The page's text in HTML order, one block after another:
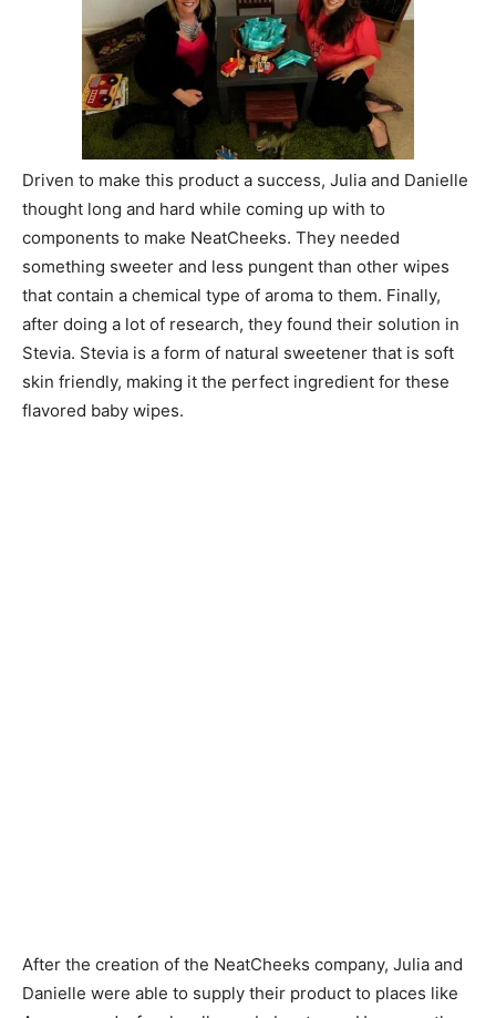
Driven to make this product a success, Julia and Danielle
thought long and hard while coming up with to
components to make NeatCheeks. They needed
something sweeter and less pungent than other wipes
that contain a chemical type of aroma to them. Finally,
after doing a lot of research, they found their solution in
Stevia. Stevia is a form of natural sweetener that is soft
skin friendly, making it the perfect ingredient for these
flavored baby wipes.
After the creation of the NeatCheeks company, Julia and
Danielle were able to supply their product to places like